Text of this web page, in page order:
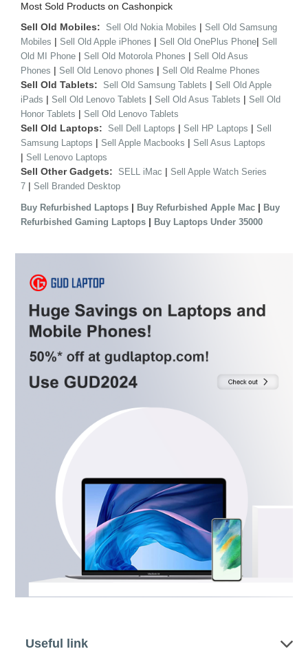
Most Sold Products on Cashonpick
Sell Old Mobiles: Sell Old Nokia Mobiles | Sell Old Samsung
Mobiles | Sell Old Apple iPhones | Sell Old OnePlus Phone| Sell
Old MI Phone | Sell Old Motorola Phones | Sell Old Asus
Phones | Sell Old Lenovo phones | Sell Old Realme Phones
Sell Old Tablets: Sell Old Samsung Tablets | Sell Old Apple
iPads | Sell Old Lenovo Tablets | Sell Old Asus Tablets | Sell Old
Honor Tablets | Sell Old Lenovo Tablets
Sell Old Laptops: Sell Dell Laptops | Sell HP Laptops | Sell
Samsung Laptops | Sell Apple Macbooks | Sell Asus Laptops
| Sell Lenovo Laptops
Sell Other Gadgets: SELL iMac | Sell Apple Watch Series
7 | Sell Branded Desktop
Buy Refurbished Laptops | Buy Refurbished Apple Mac | Buy
Refurbished Gaming Laptops | Buy Laptops Under 35000
Useful link